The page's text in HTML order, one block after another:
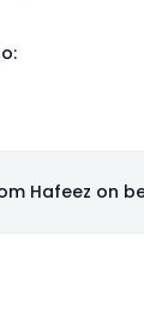
Hafeez on